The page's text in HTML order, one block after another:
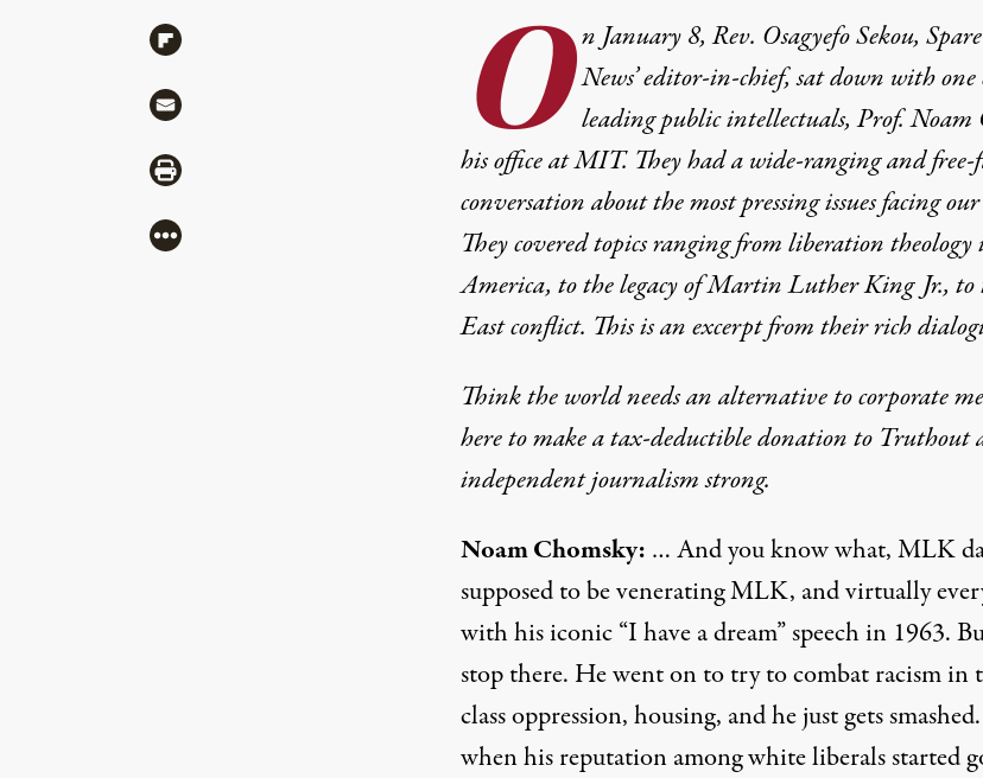
O n January 8, Rev. Osagyefo Sekou,
News’ editor-in-chief, sat down with one
leading public intellectuals, Prof. Noam
his office at MIT. They had a wide-ranging and
conversation about the most pressing issues facing
They covered topics ranging from liberation
America, to the legacy of Martin Luther King Jr.,
East conflict. This is an excerpt from their rich
Think the world needs an alternative to corporate
here to make a tax-deductible donation to Truthout
independent journalism strong.
Noam Chomsky: … And you know what, MLK
supposed to be venerating MLK, and virtually
with his iconic “I have a dream” speech in 1963.
stop there. He went on to try to combat racism in
class oppression, housing, and he just gets
when his reputation among white liberals started
Share via Flipboard
Share via Mail
Share via Print
More